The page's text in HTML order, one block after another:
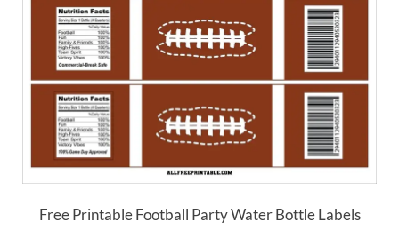
Free Printable Football Party Water Bottle Labels